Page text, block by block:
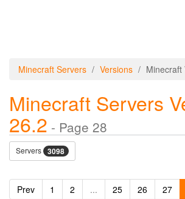
Minecraft Servers Versions Minecraft
Minecraft Servers
26.2 - Page 28
Servers 3098
Prev 1 2 ... 25 26 27